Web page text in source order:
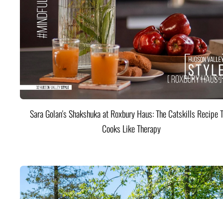
Sara Golan's Shakshuka at Roxbury Haus: The Catskills Recipe
Cooks Like Therapy